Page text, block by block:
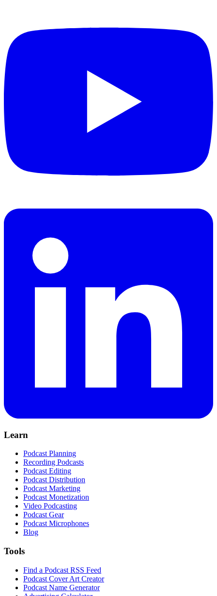
Learn
Podcast Planning
Recording Podcasts
Podcast Editing
Podcast Distribution
Podcast Marketing
Podcast Monetization
Video Podcasting
Podcast Gear
Podcast Microphones
Blog
Tools
Find a Podcast RSS Feed
Podcast Cover Art Creator
Podcast Name Generator